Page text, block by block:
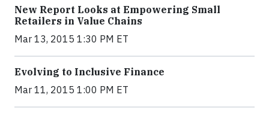
New Report Looks at Empowering Small
Retailers in Value Chains
Mar 13, 2015 1:30 PM ET
Evolving to Inclusive Finance
Mar 11, 2015 1:00 PM ET